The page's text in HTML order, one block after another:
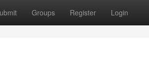
Groups Register Login